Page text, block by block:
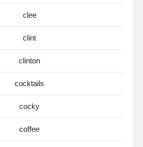
clee
clint
clinton
cocktails
cocky
coffee